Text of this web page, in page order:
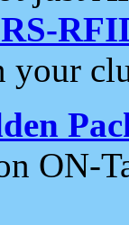
your
ON-